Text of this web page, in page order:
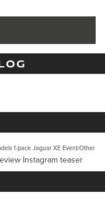
f-pace Jaguar XE Event/Other
Instagram teaser